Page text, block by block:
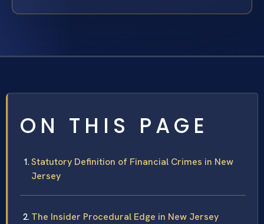
ON THIS PAGE
Statutory Definition of Financial Crimes in New
Jersey
The Insider Procedural Edge in New Jersey